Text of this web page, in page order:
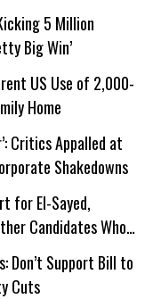
5 Million
Big Win’
US Use of 2,000-
Home
Critics Appalled at
Shakedowns
for El-Sayed,
Candidates Who
Don’t Support Bill to
Cuts